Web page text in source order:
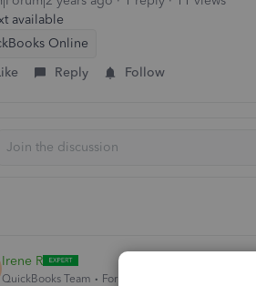
available
Online
Reply Follow
Irene R
QuickBooks Team Forum|Forum|2 years ago